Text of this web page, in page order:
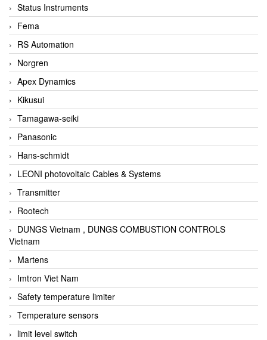
Status Instruments
Fema
RS Automation
Norgren
Apex Dynamics
Kikusui
Tamagawa-seiki
Panasonic
Hans-schmidt
LEONI photovoltaic Cables & Systems
Transmitter
Rootech
DUNGS Vietnam , DUNGS COMBUSTION CONTROLS
Vietnam
Martens
Imtron Viet Nam
Safety temperature limiter
Temperature sensors
limit level switch